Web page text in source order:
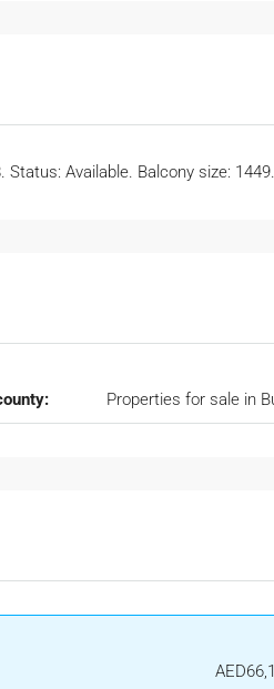
Available. Balcony size:
Properties for sale in